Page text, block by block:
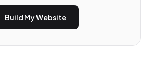
Build My Website